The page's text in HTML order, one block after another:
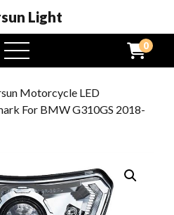
Light
open
menu
0
Motorcycle LED
For BMW G310GS 2018-